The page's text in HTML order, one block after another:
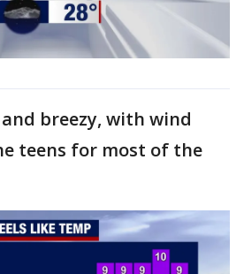
breezy, with wind
teens for most of the